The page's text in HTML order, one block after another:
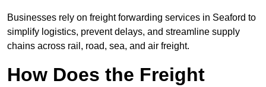
Businesses rely on freight forwarding services in Seaford to
simplify logistics, prevent delays, and streamline supply
chains across rail, road, sea, and air freight.
How Does the Freight